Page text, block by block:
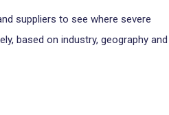
suppliers to see where severe
based on industry, geography and